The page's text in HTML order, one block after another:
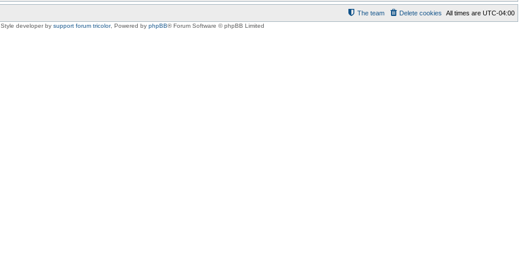
All times are UTC-04:00
Delete cookies
The team
Style developer by support forum tricolor, Powered by phpBB® Forum Software © phpBB Limited